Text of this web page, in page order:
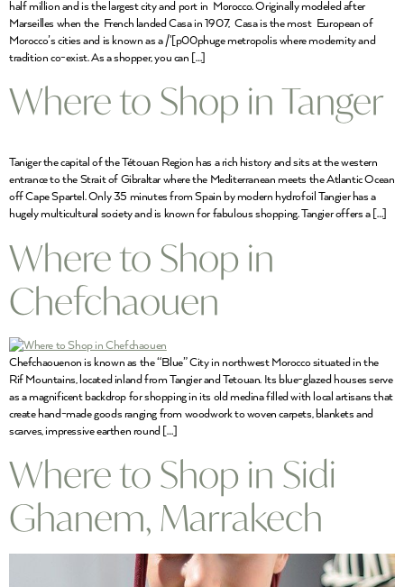
half million and is the largest city and port in Morocco. Originally modeled after
Marseilles when the French landed Casa in 1907, Casa is the most European of
Morocco’s cities and is known as a /'[p00phuge metropolis where modernity and
tradition co-exist. As a shopper, you can […]
Where to Shop in Tanger
Taniger the capital of the Tétouan Region has a rich history and sits at the western
entrance to the Strait of Gibraltar where the Mediterranean meets the Atlantic Ocean
off Cape Spartel. Only 35 minutes from Spain by modern hydrofoil Tangier has a
hugely multicultural society and is known for fabulous shopping. Tangier offers a […]
Where to Shop in
Chefchaouen
Chefchaouenon is known as the “Blue” City in northwest Morocco situated in the
Rif Mountains, located inland from Tangier and Tetouan. Its blue-glazed houses serve
as a magnificent backdrop for shopping in its old medina filled with local artisans that
create hand-made goods ranging from woodwork to woven carpets, blankets and
scarves, impressive earthen round […]
Where to Shop in Sidi
Ghanem, Marrakech